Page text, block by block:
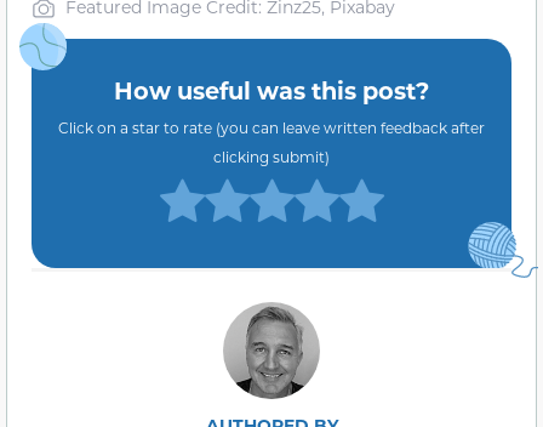
Featured Image Credit: Zinz25, Pixabay
How useful was this post?
Click on a star to rate (you can leave written feedback after
clicking submit)